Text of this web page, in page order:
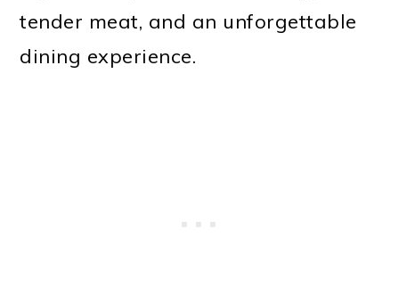
tender meat, and an unforgettable
dining experience.